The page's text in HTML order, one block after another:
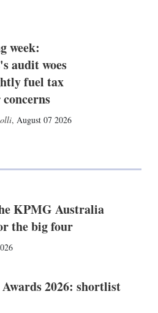
week:
audit woes
fuel tax
, August 07 2026
KPMG Australia
the big four
2026: shortlist